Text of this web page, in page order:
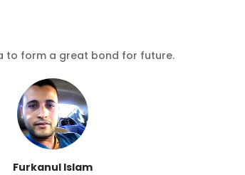
to form a great bond for future.
Chea Sarath